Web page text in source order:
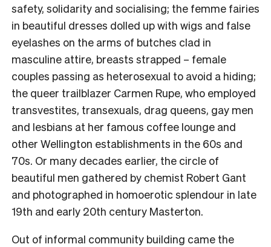
safety, solidarity and socialising; the femme fairies
in beautiful dresses dolled up with wigs and false
eyelashes on the arms of butches clad in
masculine attire, breasts strapped – female
couples passing as heterosexual to avoid a hiding;
the queer trailblazer Carmen Rupe, who employed
transvestites, transexuals, drag queens, gay men
and lesbians at her famous coffee lounge and
other Wellington establishments in the 60s and
70s. Or many decades earlier, the circle of
beautiful men gathered by chemist Robert Gant
and photographed in homoerotic splendour in late
19th and early 20th century Masterton.
Out of informal community building came the